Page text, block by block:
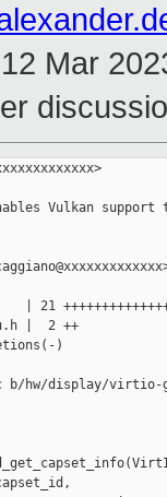
Mar
Vulkan support
|  2 ++
)
hw/display/virtio-